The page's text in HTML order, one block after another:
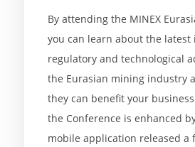
By attending the MINEX
you can learn about the latest
regulatory and technological
the Eurasian mining industry
they can benefit your
the Conference is enhanced
mobile application released a